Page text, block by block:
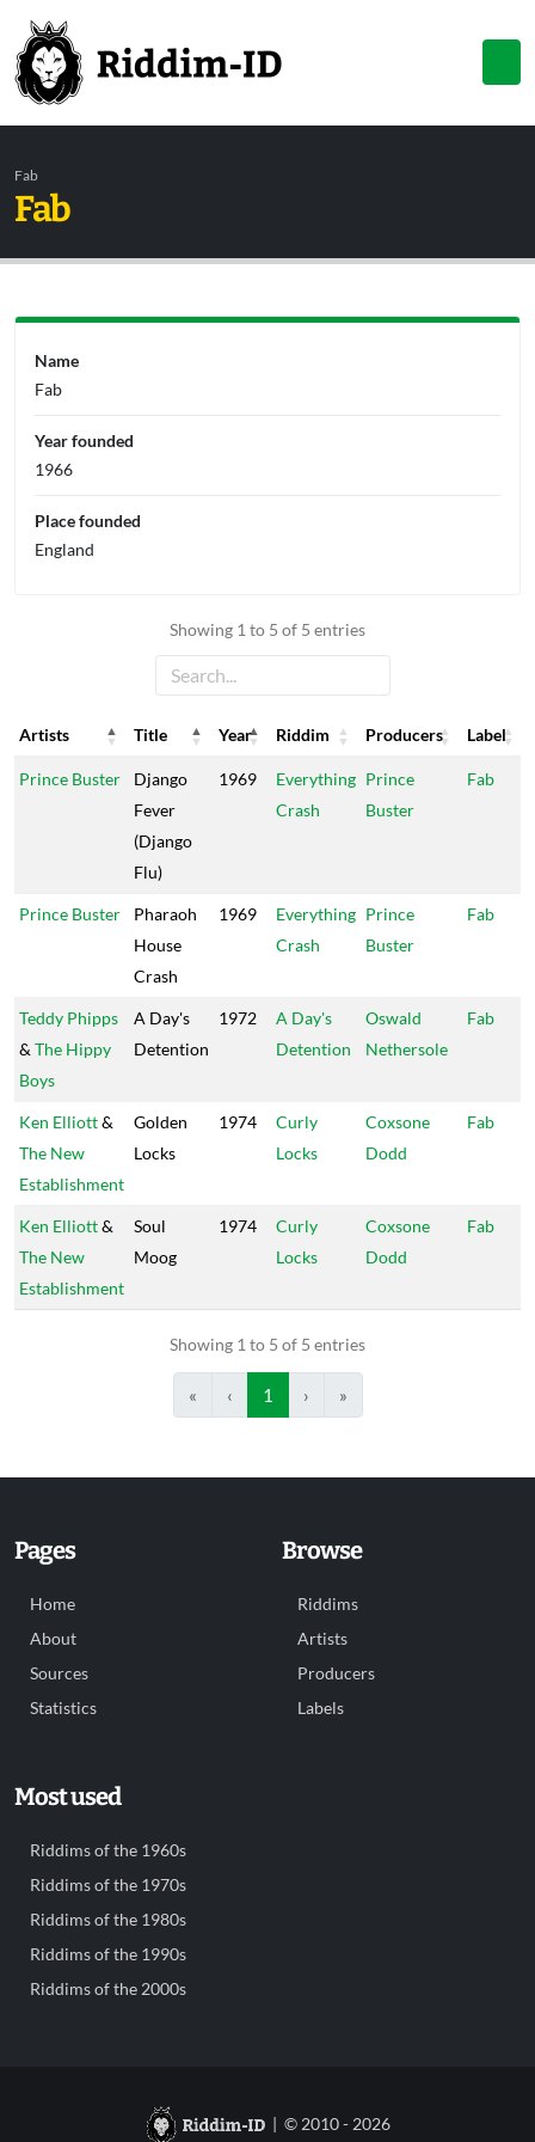
Fab
Fab
Showing 1 to 5 of 5 entries
Artists Title Year Riddim Producers
Label
Artists
Title Year Riddim Producers Label
Prince Buster
Django
Fever
(Django
Flu)
1969
Everything
Crash
Prince
Buster
Fab
Prince Buster
Pharaoh
House
Crash
1969
Everything
Crash
Prince
Buster
Fab
Teddy Phipps
& The Hippy
Boys
A Day's
Detention
1972
A Day's
Detention
Oswald
Nethersole
Fab
Ken Elliott&
The New
Establishment
Golden
Locks
1974
Curly
Locks
Coxsone
Dodd
Fab
Ken Elliott&
The New
Establishment
Soul
Moog
1974
Curly
Locks
Coxsone
Dodd
Fab
Showing 1 to 5 of 5 entries
« ‹ 1 › »
Name
Fab
Year founded
1966
Place founded
England
Pages
Home
About
Sources
Statistics
Browse
Riddims
Artists
Producers
Labels
Most used
Riddims of the 1960s
Riddims of the 1970s
Riddims of the 1980s
Riddims of the 1990s
Riddims of the 2000s
| © 2010 - 2026